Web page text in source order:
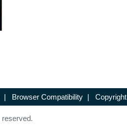
| Browser Compatibility | Copyright